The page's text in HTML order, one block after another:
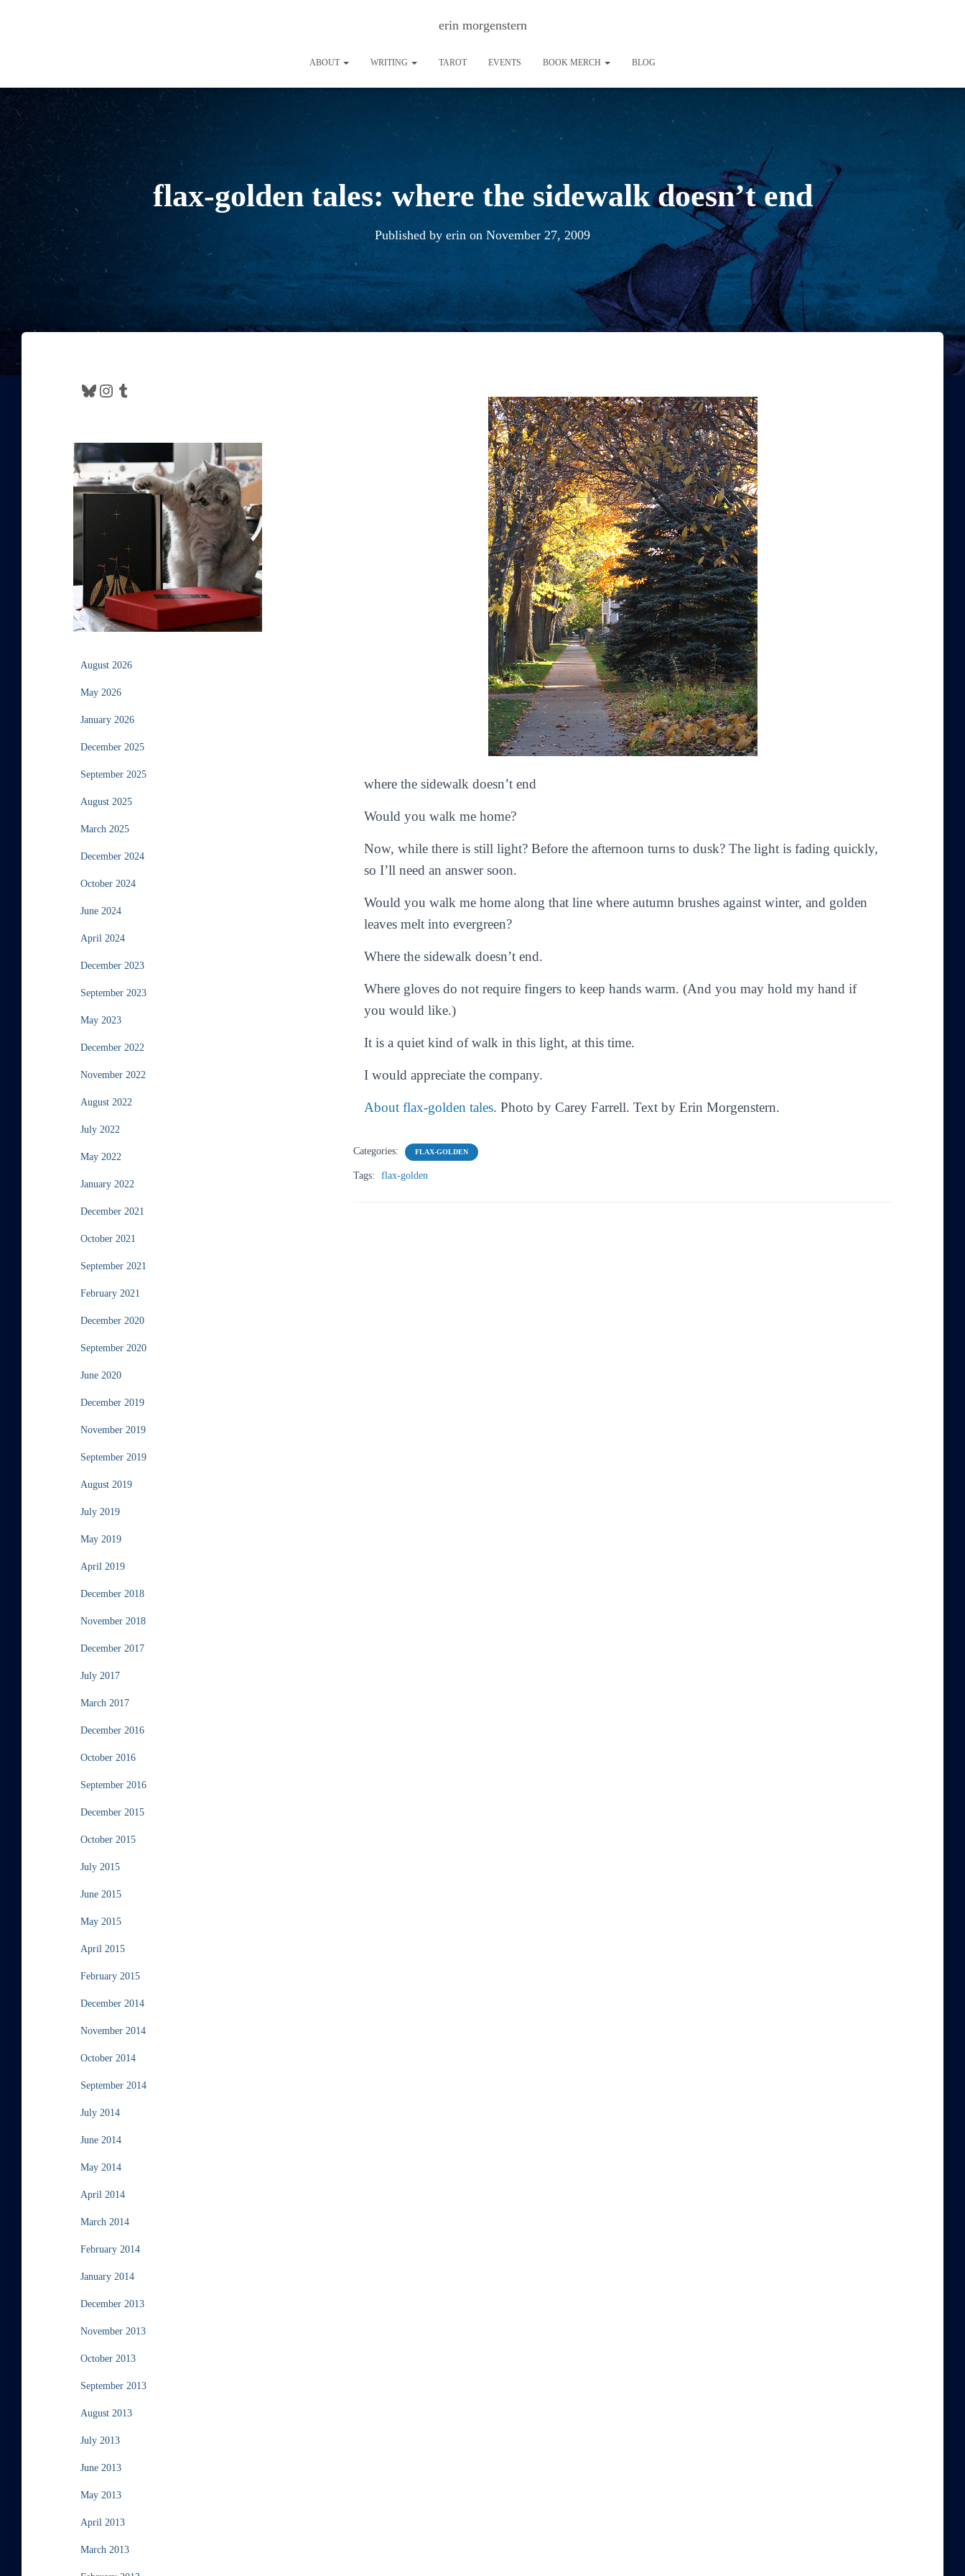
erin morgenstern
ABOUT WRITING TAROT EVENTS BOOK MERCH BLOG
flax-golden tales: where the sidewalk doesn’t end
Published by erin on November 27, 2009
Bluesky Instagram Tumblr
August 2026
May 2026
January 2026
December 2025
September 2025
August 2025
March 2025
December 2024
October 2024
June 2024
April 2024
December 2023
September 2023
May 2023
December 2022
November 2022
August 2022
July 2022
May 2022
January 2022
December 2021
October 2021
September 2021
February 2021
December 2020
September 2020
June 2020
December 2019
November 2019
September 2019
August 2019
July 2019
May 2019
April 2019
December 2018
November 2018
December 2017
July 2017
March 2017
December 2016
October 2016
September 2016
December 2015
October 2015
July 2015
June 2015
May 2015
April 2015
February 2015
December 2014
November 2014
October 2014
September 2014
July 2014
June 2014
May 2014
April 2014
March 2014
February 2014
January 2014
December 2013
November 2013
October 2013
September 2013
August 2013
July 2013
June 2013
May 2013
April 2013
March 2013
where the sidewalk doesn’t end
Would you walk me home?
Now, while there is still light? Before the afternoon turns to dusk? The light is fading quickly,
so I’ll need an answer soon.
Would you walk me home along that line where autumn brushes against winter, and golden
leaves melt into evergreen?
Where the sidewalk doesn’t end.
Where gloves do not require fingers to keep hands warm. (And you may hold my hand if
you would like.)
It is a quiet kind of walk in this light, at this time.
I would appreciate the company.
About flax-golden tales. Photo by Carey Farrell. Text by Erin Morgenstern.
Categories: FLAX-GOLDEN
Tags: flax-golden